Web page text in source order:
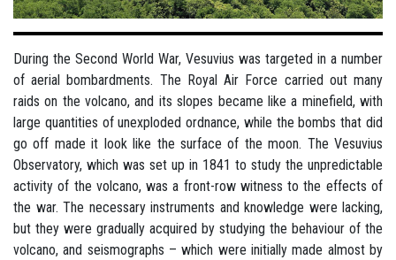
During the Second World War, Vesuvius was targeted in a number
of aerial bombardments. The Royal Air Force carried out many
raids on the volcano, and its slopes became like a minefield, with
large quantities of unexploded ordnance, while the bombs that did
go off made it look like the surface of the moon. The Vesuvius
Observatory, which was set up in 1841 to study the unpredictable
activity of the volcano, was a front-row witness to the effects of
the war. The necessary instruments and knowledge were lacking,
but they were gradually acquired by studying the behaviour of the
volcano, and seismographs – which were initially made almost by